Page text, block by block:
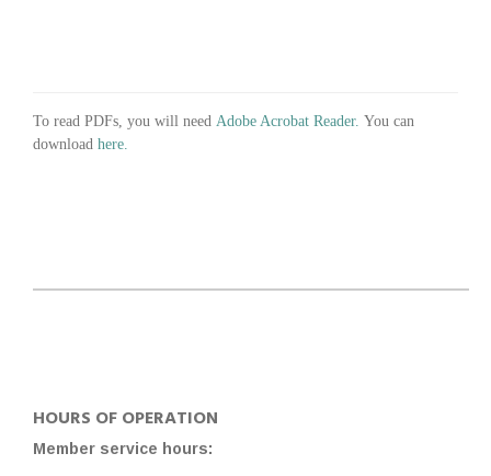
To read PDFs, you will need Adobe Acrobat Reader. You can
download here.
HOURS OF OPERATION
Member service hours: